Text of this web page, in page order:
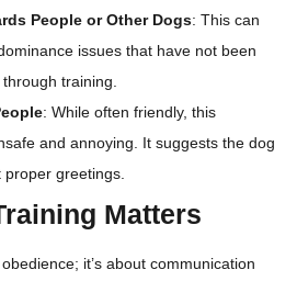
People or Other Dogs: This can
issues that have not been
training.
: While often friendly, this
and annoying. It suggests the dog
proper greetings.
Matters
it’s about communication